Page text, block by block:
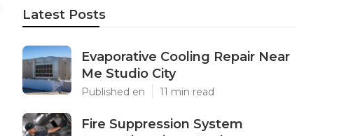
Latest Posts
Evaporative Cooling Repair Near
Me Studio City
Published en 11 min read
Fire Suppression System